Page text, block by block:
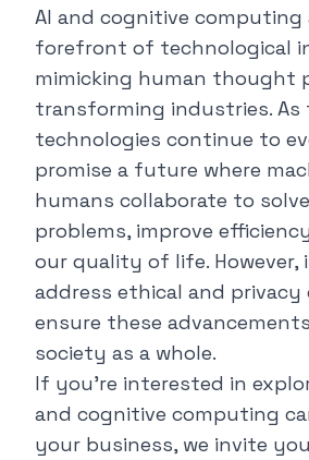
AI and cognitive computing
forefront of technological
mimicking human thought
transforming industries. As
technologies continue to
promise a future where
humans collaborate to
problems, improve
our quality of life. However,
address ethical and privacy
ensure these
society as a whole.
If you're interested in
and cognitive computing
your business, we invite